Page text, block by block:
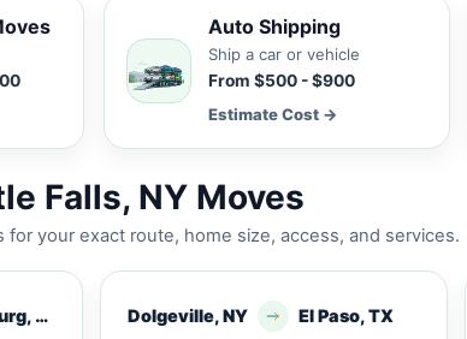
Auto Shipping
Ship a car or vehicle
From $500 - $900
Estimate Cost →
Falls, NY Moves
your exact route, home size, access, and services.
Lynchburg, VA Dolgeville, NY El Paso, TX